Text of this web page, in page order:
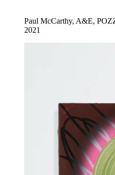
Paul McCarthy, A&E,
2021